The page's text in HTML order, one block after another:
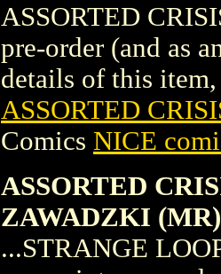
ASSORTED
pre-order (and as
details of this
ASSORTED
Comics NICE
ASSORTED
ZAWADZKI (MR)
...STRANGE